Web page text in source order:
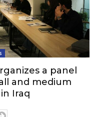
a panel
and medium
Iraq